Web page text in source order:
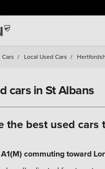
Cars / Local Used Cars /
cars in St Albans
the best used cars
commuting toward